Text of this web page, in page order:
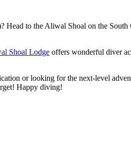
to the Aliwal Shoal on the
Shoal Lodge offers wonderful diver
or looking for the next-level
Happy diving!